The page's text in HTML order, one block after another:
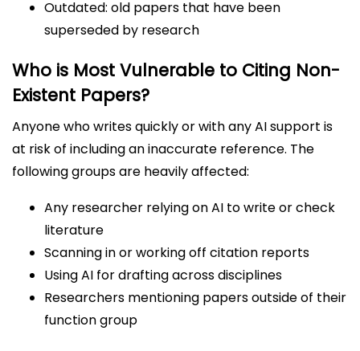
Outdated: old papers that have been
superseded by research
Who is Most Vulnerable to Citing Non-
Existent Papers?
Anyone who writes quickly or with any AI support is
at risk of including an inaccurate reference. The
following groups are heavily affected:
Any researcher relying on AI to write or check
literature
Scanning in or working off citation reports
Using AI for drafting across disciplines
Researchers mentioning papers outside of their
function group